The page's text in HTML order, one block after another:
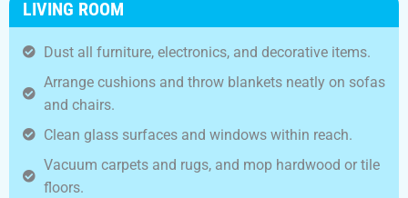
LIVING ROOM
Dust all furniture, electronics, and decorative items.
Arrange cushions and throw blankets neatly on sofas
and chairs.
Clean glass surfaces and windows within reach.
Vacuum carpets and rugs, and mop hardwood or tile
floors.